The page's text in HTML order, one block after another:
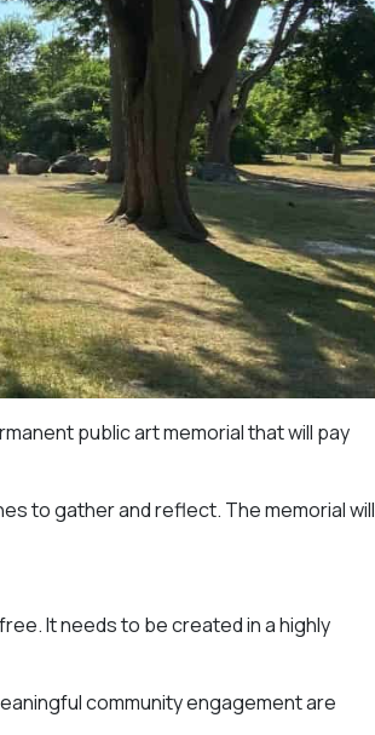
public art memorial that will pay
to gather and reflect. The memorial will
It needs to be created in a highly
community engagement are